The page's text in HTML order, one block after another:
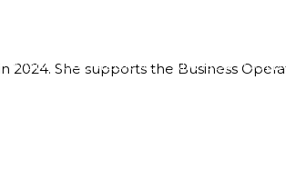
INDIVIDUAL MEDICAL ADVISOR
2024. She supports the Business